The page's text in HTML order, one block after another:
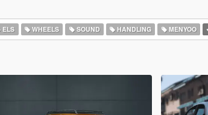
ELS WHEELS SOUND HANDLING MENYOO